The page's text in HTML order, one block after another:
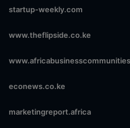
startup-weekly.com
www.theflipside.co.ke
econews.co.ke
marketingreport.africa